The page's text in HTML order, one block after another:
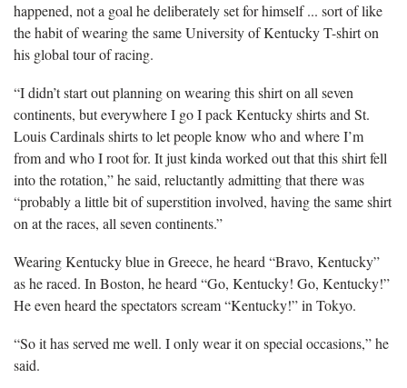
happened, not a goal he deliberately set for himself ... sort of like
the habit of wearing the same University of Kentucky T-shirt on
his global tour of racing.
“I didn’t start out planning on wearing this shirt on all seven
continents, but everywhere I go I pack Kentucky shirts and St.
Louis Cardinals shirts to let people know who and where I’m
from and who I root for. It just kinda worked out that this shirt fell
into the rotation,” he said, reluctantly admitting that there was
“probably a little bit of superstition involved, having the same shirt
on at the races, all seven continents.”
Wearing Kentucky blue in Greece, he heard “Bravo, Kentucky”
as he raced. In Boston, he heard “Go, Kentucky! Go, Kentucky!”
He even heard the spectators scream “Kentucky!” in Tokyo.
“So it has served me well. I only wear it on special occasions,” he
said.